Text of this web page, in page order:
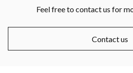
Feel free to contact us for
Contact us